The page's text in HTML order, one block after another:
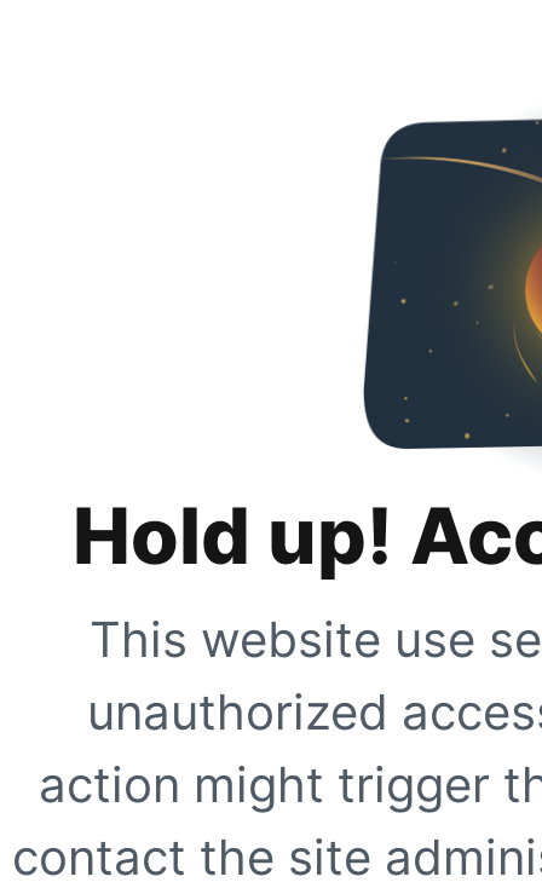
Hold up!
This website use
unauthorized
action might trigger
contact the site